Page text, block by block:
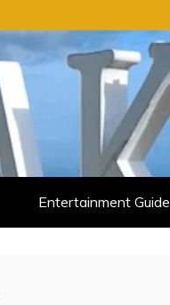
Entertainment Guide